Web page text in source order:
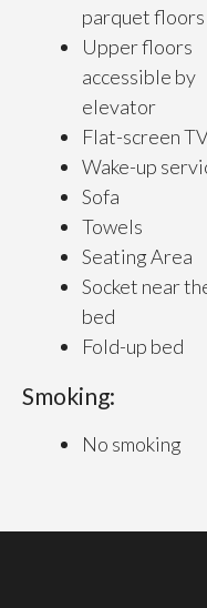
parquet floors
Upper floors
accessible by
elevator
Flat-screen
Wake-up
Sofa
Towels
Seating Area
Socket near
bed
Fold-up bed
Smoking:
No smoking